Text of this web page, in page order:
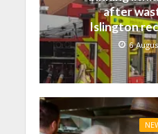
after
Islington
6